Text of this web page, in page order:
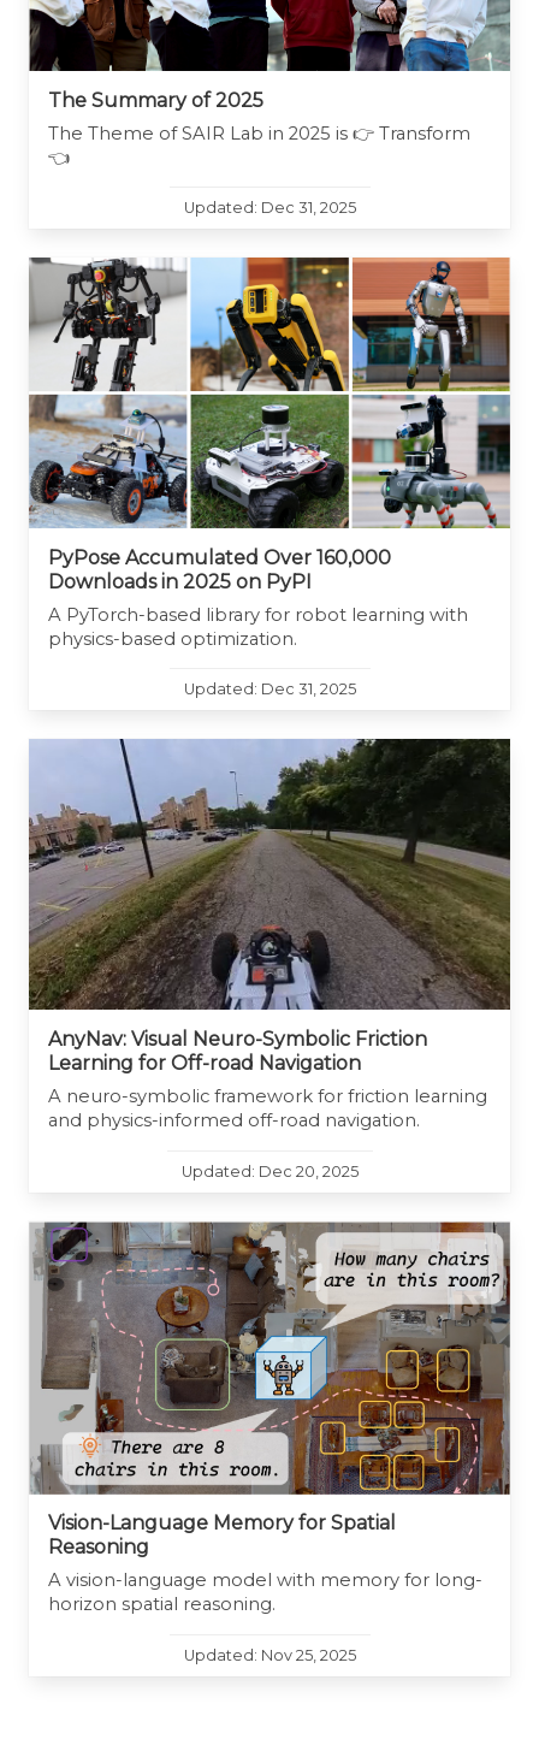
The Summary of 2025
The Theme of SAIR Lab in 2025 is 👉 Transform
👈
Updated: Dec 31, 2025
PyPose Accumulated Over 160,000
Downloads in 2025 on PyPI
A PyTorch-based library for robot learning with
physics-based optimization.
Updated: Dec 31, 2025
AnyNav: Visual Neuro-Symbolic Friction
Learning for Off-road Navigation
A neuro-symbolic framework for friction learning
and physics-informed off-road navigation.
Updated: Dec 20, 2025
Vision-Language Memory for Spatial
Reasoning
A vision-language model with memory for long-
horizon spatial reasoning.
Updated: Nov 25, 2025